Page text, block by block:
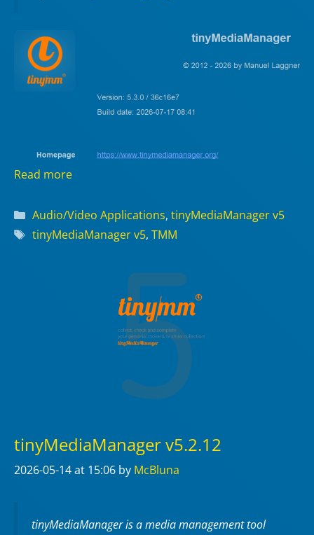
Read more
Categories
Audio/Video Applications, tinyMediaManager v5
Tags
tinyMediaManager v5, TMM
tinyMediaManager v5.2.12
2026-05-14at 15:06 by McBluna
tinyMediaManager is a media management tool